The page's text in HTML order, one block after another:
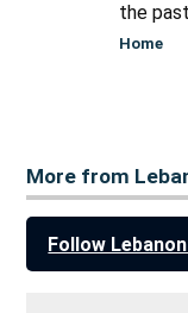
the
Home
More from
Follow